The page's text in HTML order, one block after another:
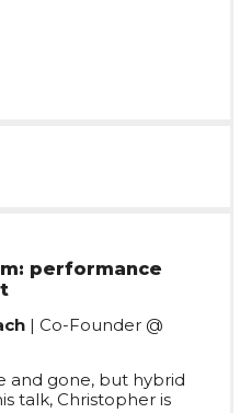
performance
| Co-Founder @
and gone, but hybrid
talk, Christopher is